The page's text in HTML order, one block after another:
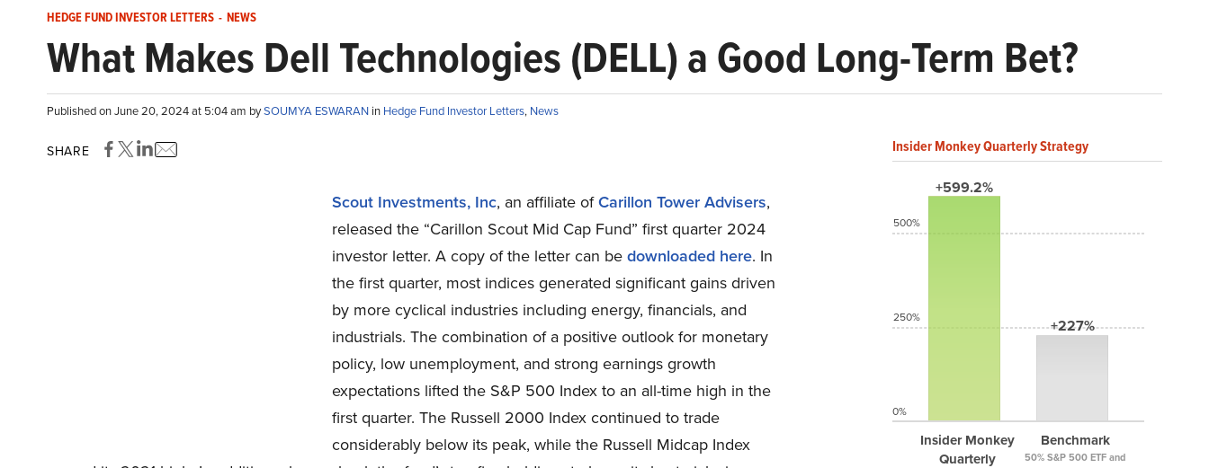
HEDGE FUND INVESTOR LETTERS - NEWS
What Makes Dell Technologies (DELL) a Good Long-Term Bet?
Published on June 20, 2024 at 5:04 am bySOUMYA ESWARAN in Hedge Fund Investor Letters, News
SHARE
Scout Investments, Inc, an affiliate ofCarillon Tower Advisers,
released the “Carillon Scout Mid Cap Fund” first quarter 2024
investor letter. A copy of the letter can bedownloaded here. In
the first quarter, most indices generated significant gains driven
by more cyclical industries including energy, financials, and
industrials. The combination of a positive outlook for monetary
policy, low unemployment, and strong earnings growth
expectations lifted the S&P 500 Index to an all-time high in the
first quarter. The Russell 2000 Index continued to trade
considerably below its peak, while the Russell Midcap Index
Insider Monkey Quarterly Strategy
+599.2%
Insider Monkey
Quarterly
+227%
Benchmark
50% S&P 500 ETF and
500%
250%
0%